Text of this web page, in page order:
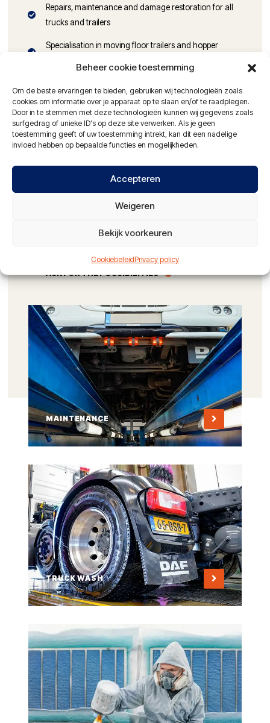
Beheer cookie toestemming
Om de beste ervaringen te bieden, gebruiken wij technologieën zoals
cookies om informatie over je apparaat op te slaan en/of te raadplegen.
Door in te stemmen met deze technologieën kunnen wij gegevens zoals
surfgedrag of unieke ID's op deze site verwerken. Als je geen
toestemming geeft of uw toestemming intrekt, kan dit een nadelige
invloed hebben op bepaalde functies en mogelijkheden.
Accepteren
Weigeren
Bekijk voorkeuren
CookiebeleidPrivacy policy
Repairs, maintenance and damage restoration for all
trucks and trailers
Specialisation in moving floor trailers and hopper
MOT inspections and tachograph calibration
Damage restoration on trucks and trailers
Alignment of trucks and trailers
Hydraulic hose service
24-hour service with mobile workshop
Partner of: Alltrucks en Travis Road Services
ASK FOR THE POSSIBILITIES
MAINTENANCE
TRUCK WASH